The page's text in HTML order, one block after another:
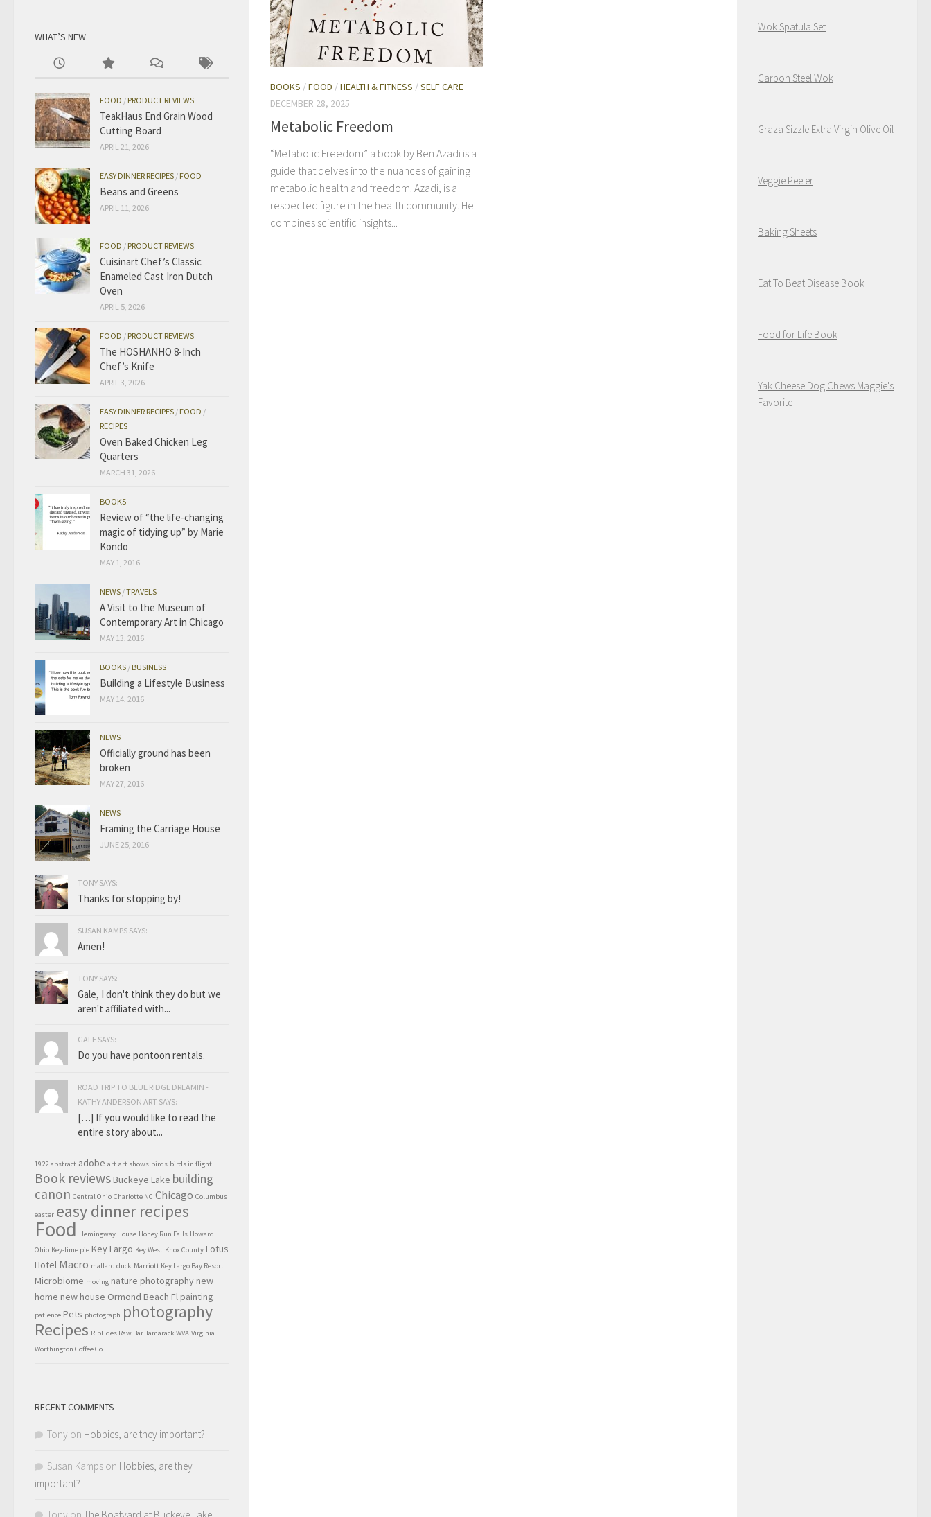
BOOKS /FOOD /HEALTH & FITNESS /SELF CARE
DECEMBER 28, 2025
Metabolic Freedom
“Metabolic Freedom” a book by Ben Azadi is a
guide that delves into the nuances of gaining
metabolic health and freedom. Azadi, is a
respected figure in the health community. He
combines scientific insights...
WHAT’S NEW
FOOD /PRODUCT REVIEWS
TeakHaus End Grain Wood
Cutting Board
APRIL 21, 2026
EASY DINNER RECIPES /FOOD
Beans and Greens
APRIL 11, 2026
FOOD /PRODUCT REVIEWS
Cuisinart Chef’s Classic
Enameled Cast Iron Dutch
Oven
APRIL 5, 2026
FOOD /PRODUCT REVIEWS
The HOSHANHO 8-Inch
Chef’s Knife
APRIL 3, 2026
EASY DINNER RECIPES /FOOD /
RECIPES
Oven Baked Chicken Leg
Quarters
MARCH 31, 2026
BOOKS
Review of “the life-changing
magic of tidying up” by Marie
Kondo
MAY 1, 2016
NEWS /TRAVELS
A Visit to the Museum of
Contemporary Art in Chicago
MAY 13, 2016
BOOKS /BUSINESS
Building a Lifestyle Business
MAY 14, 2016
NEWS
Officially ground has been
broken
MAY 27, 2016
NEWS
Framing the Carriage House
JUNE 25, 2016
TONY SAYS:
Thanks for stopping by!
SUSAN KAMPS SAYS:
Amen!
TONY SAYS:
Gale, I don't think they do but we
aren't affiliated with...
GALE SAYS:
Do you have pontoon rentals.
ROAD TRIP TO BLUE RIDGE DREAMIN -
KATHY ANDERSON ART SAYS:
[…] If you would like to read the
entire story about...
1922 abstract adobe art art shows birds birds in flight
Book reviews Buckeye Lake building
canon Central Ohio Charlotte NC Chicago Columbus
easter easy dinner recipes
Food Hemingway House Honey Run Falls Howard
Ohio Key-lime pie Key Largo Key West Knox County Lotus
Hotel Macro mallard duck Marriott Key Largo Bay Resort
Microbiome moving nature photography new
home new house Ormond Beach Fl painting
patience Pets photograph photography
Recipes RipTides Raw Bar Tamarack WVA Virginia
Worthington Coffee Co
RECENT COMMENTS
Tony on Hobbies, are they important?
Susan Kamps on Hobbies, are they
important?
Wok Spatula Set
Carbon Steel Wok
Graza Sizzle Extra Virgin Olive Oil
Veggie Peeler
Baking Sheets
Eat To Beat Disease Book
Food for Life Book
Yak Cheese Dog Chews Maggie's
Favorite